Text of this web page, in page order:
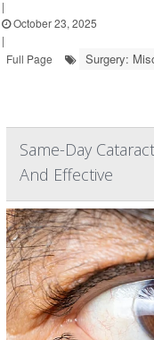
|
October 23, 2025
|
Full Page
Surgery:
Same-Day
And Effective